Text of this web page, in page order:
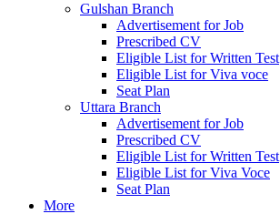
Gulshan Branch
Advertisement for Job
Prescribed CV
Eligible List for Written Test
Eligible List for Viva voce
Seat Plan
Uttara Branch
Advertisement for Job
Prescribed CV
Eligible List for Written Test
Eligible List for Viva Voce
Seat Plan
More